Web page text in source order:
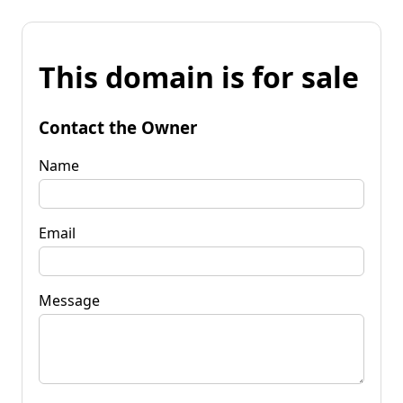
This domain is for sale
Contact the Owner
Name
Email
Message